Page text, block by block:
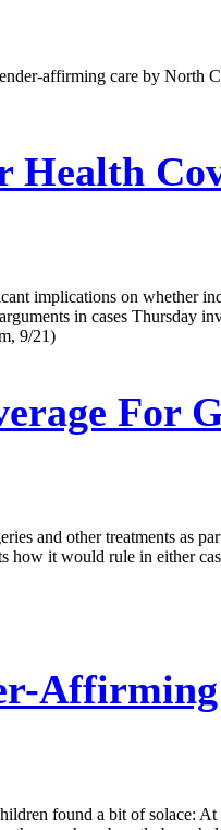
affirming care by North
Health
implications on whether
in cases Thursday
9/21)
For
and other treatments as
it would rule in either
found a bit of solace: